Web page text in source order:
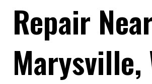
Repair
Marysville,